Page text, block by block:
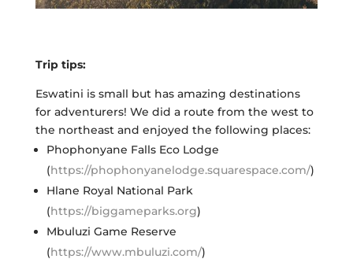
Trip tips:
Eswatini is small but has amazing destinations
for adventurers! We did a route from the west to
the northeast and enjoyed the following places:
Phophonyane Falls Eco Lodge
(https://phophonyanelodge.squarespace.com/)
Hlane Royal National Park
(https://biggameparks.org)
Mbuluzi Game Reserve
(https://www.mbuluzi.com/)